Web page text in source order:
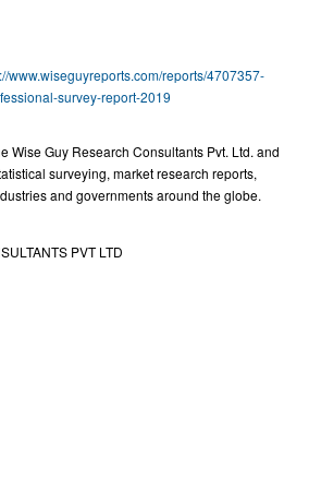
www.wiseguyreports.com/reports/4707357-
survey-report-2019
Wise Guy Research Consultants Pvt. Ltd. and
surveying, market research reports,
and governments around the globe.
PVT LTD